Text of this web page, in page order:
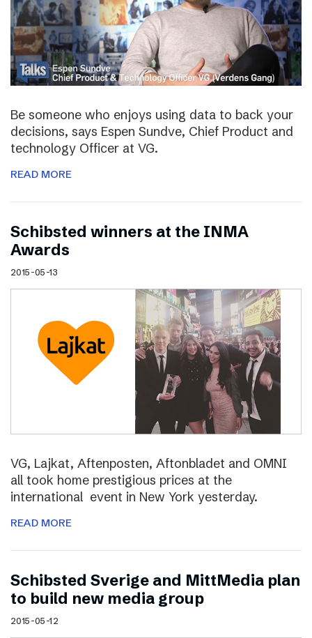
Be someone who enjoys using data to back your
decisions, says Espen Sundve, Chief Product and
technology Officer at VG.
READ MORE
Schibsted winners at the INMA
Awards
2015-05-13
VG, Lajkat, Aftenposten, Aftonbladet and OMNI
all took home prestigious prices at the
international event in New York yesterday.
READ MORE
Schibsted Sverige and MittMedia plan
to build new media group
2015-05-12